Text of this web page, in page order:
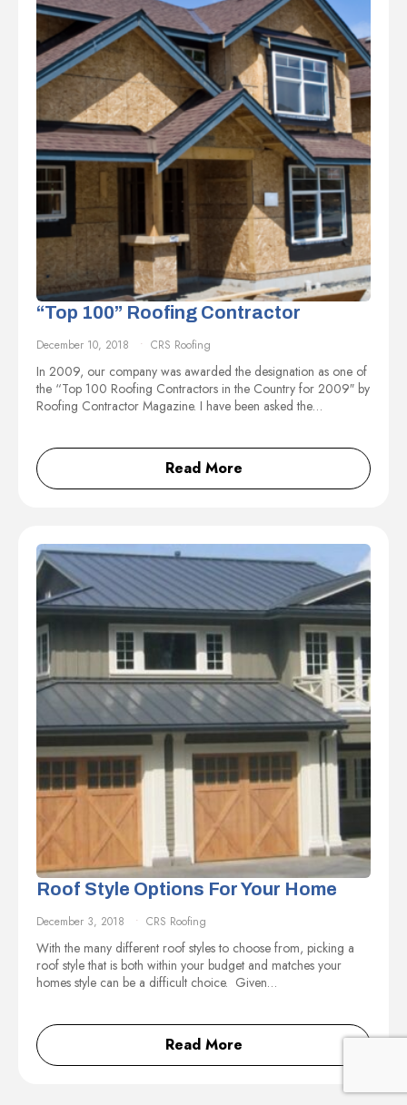
“Top 100” Roofing Contractor
December 10, 2018 CRS Roofing
In 2009, our company was awarded the designation as one of
the “Top 100 Roofing Contractors in the Country for 2009″ by
Roofing Contractor Magazine. I have been asked the…
Read More
Roof Style Options For Your Home
December 3, 2018 CRS Roofing
With the many different roof styles to choose from, picking a
roof style that is both within your budget and matches your
homes style can be a difficult choice. Given…
Read More